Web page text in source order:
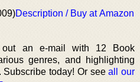
Description / Buy at Amazon
out an e-mail with 12 Book
genres, and highlighting
Subscribe today! Or seeall our